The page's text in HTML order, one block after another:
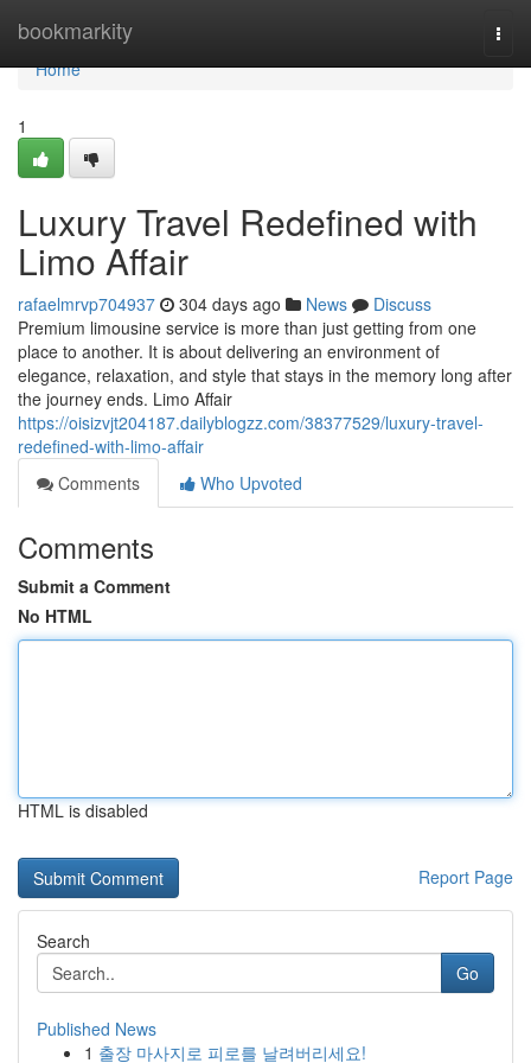
bookmarkity
Home
Home
1
Luxury Travel Redefined with
Limo Affair
rafaelmrvp704937 304 days ago News
Discuss
Premium limousine service is more than just getting from one
place to another. It is about delivering an environment of
elegance, relaxation, and style that stays in the memory long after
the journey ends. Limo Affair
https://oisizvjt204187.dailyblogzz.com/38377529/luxury-travel-
redefined-with-limo-affair
Comments
Who Upvoted
Comments
Submit a Comment
No HTML
HTML is disabled
Report Page
Search
Go
Published News
1 출장 마사지로 피로를 날려버리세요!